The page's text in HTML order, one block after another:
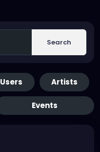
Search
Users Artists
Events